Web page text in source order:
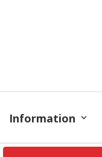
Information